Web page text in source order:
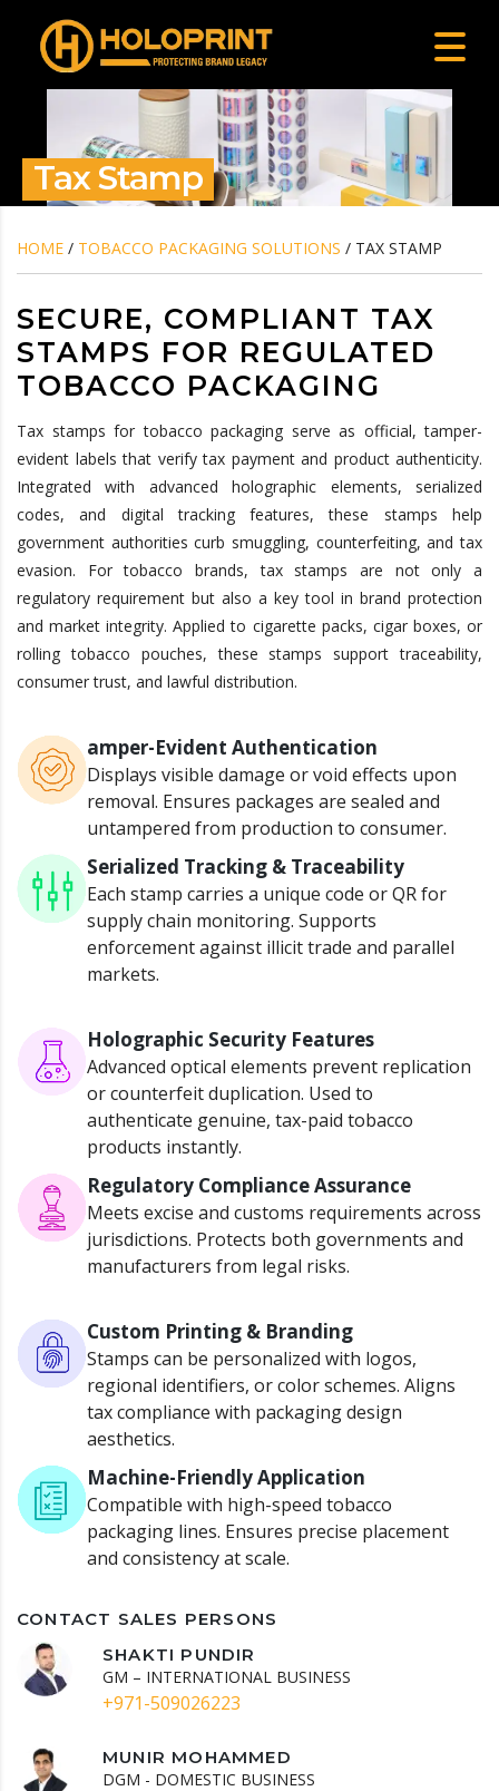
Tax Stamp
HOME / TOBACCO PACKAGING SOLUTIONS / TAX STAMP
SECURE, COMPLIANT TAX
STAMPS FOR REGULATED
TOBACCO PACKAGING
Tax stamps for tobacco packaging serve as official, tamper-
evident labels that verify tax payment and product authenticity.
Integrated with advanced holographic elements, serialized
codes, and digital tracking features, these stamps help
government authorities curb smuggling, counterfeiting, and tax
evasion. For tobacco brands, tax stamps are not only a
regulatory requirement but also a key tool in brand protection
and market integrity. Applied to cigarette packs, cigar boxes, or
rolling tobacco pouches, these stamps support traceability,
consumer trust, and lawful distribution.
amper-Evident Authentication
Displays visible damage or void effects upon
removal. Ensures packages are sealed and
untampered from production to consumer.
Serialized Tracking & Traceability
Each stamp carries a unique code or QR for
supply chain monitoring. Supports
enforcement against illicit trade and parallel
markets.
Holographic Security Features
Advanced optical elements prevent replication
or counterfeit duplication. Used to
authenticate genuine, tax-paid tobacco
products instantly.
Regulatory Compliance Assurance
Meets excise and customs requirements across
jurisdictions. Protects both governments and
manufacturers from legal risks.
Custom Printing & Branding
Stamps can be personalized with logos,
regional identifiers, orcolorschemes. Aligns
tax compliance with packaging design
aesthetics.
Machine-Friendly Application
Compatible with high-speed tobacco
packaging lines. Ensures precise placement
and consistency at scale.
CONTACT SALES PERSONS
SHAKTI PUNDIR
GM – INTERNATIONAL BUSINESS
+971-509026223
MUNIR MOHAMMED
DGM - DOMESTIC BUSINESS